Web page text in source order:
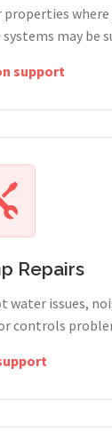
may be
support
Repairs
water issues,
controls